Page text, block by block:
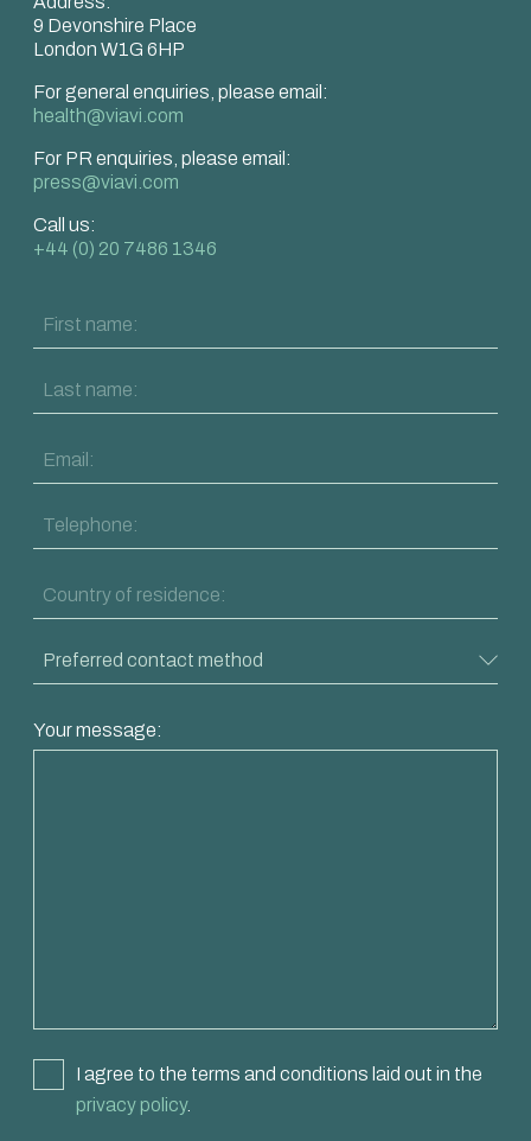
9 Devonshire Place
London W1G 6HP
For general enquiries, please email:
health@viavi.com
For PR enquiries, please email:
press@viavi.com
Call us:
+44 (0) 20 7486 1346
Your message:
I agree to the terms and conditions laid out in the
privacy policy.